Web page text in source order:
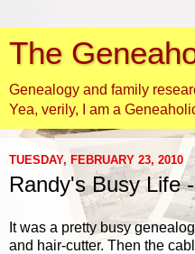
The
Genealogy and family
Yea, verily, I am a
TUESDAY, FEBRUARY 23, 2010
Randy's Busy Life
It was a pretty busy
and hair-cutter. Then the